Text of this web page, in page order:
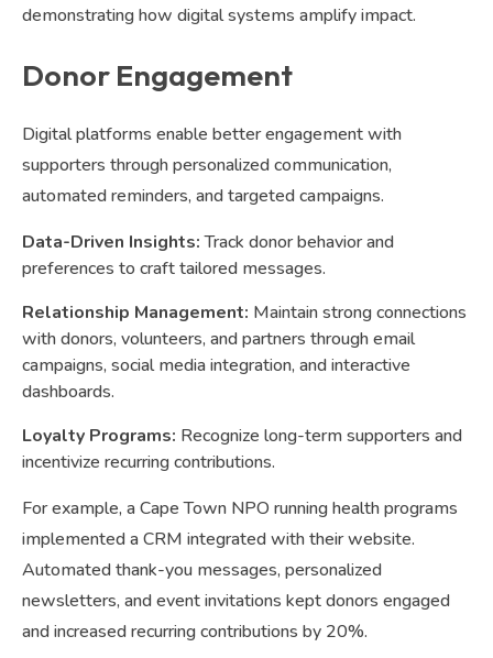
demonstrating how digital systems amplify impact.
Donor Engagement
Digital platforms enable better engagement with
supporters through personalized communication,
automated reminders, and targeted campaigns.
Data-Driven Insights:Track donor behavior and
preferences to craft tailored messages.
Relationship Management: Maintain strong connections
with donors, volunteers, and partners through email
campaigns, social media integration, and interactive
dashboards.
Loyalty Programs: Recognize long-term supporters and
incentivize recurring contributions.
For example, a Cape Town NPO running health programs
implemented a CRM integrated with their website.
Automated thank-you messages, personalized
newsletters, and event invitations kept donors engaged
and increased recurring contributions by 20%.